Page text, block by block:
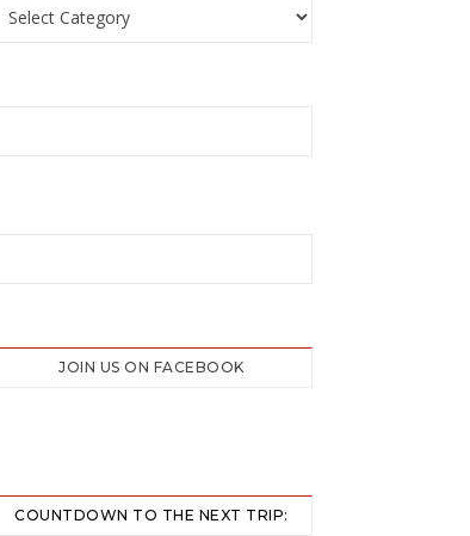
Categories
JOIN US ON FACEBOOK
COUNTDOWN TO THE NEXT TRIP: